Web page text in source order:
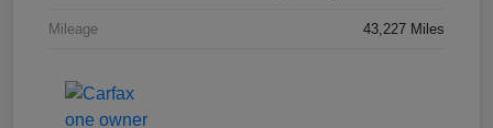
Mileage 43,227 Miles